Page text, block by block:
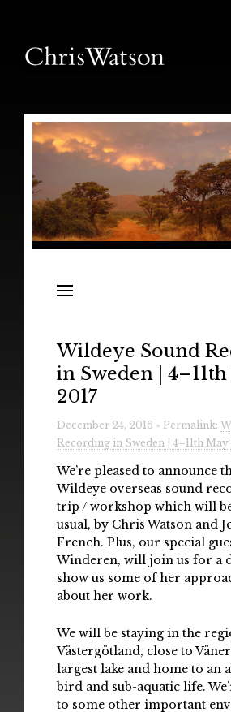
Releases
Radio
Downloads
Gallery
Wildeye Sound
in Sweden |
2017
December 24, 2016 » Permalink:
Recording in Sweden | 4–11th May
We’re pleased to announce
Wildeye overseas sound
trip / workshop which will
usual, by Chris Watson and
French. Plus, our special
Winderen, will join us for a
show us some of her
about her work.
We will be staying in the
Västergötland, close to
largest lake and home to an
bird and sub-aquatic life.
to some other important